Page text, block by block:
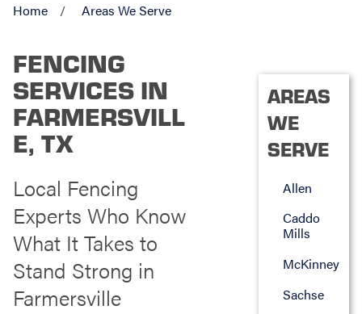
Home Areas We Serve
FENCING
SERVICES IN
FARMERSVILL
E, TX
Local Fencing
Experts Who Know
What It Takes to
Stand Strong in
Farmersville
AREAS
WE
SERVE
Allen
Caddo
Mills
McKinney
Sachse